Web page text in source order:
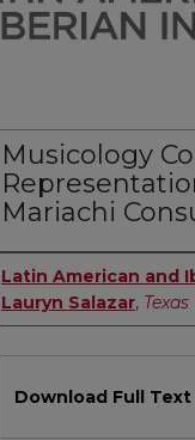
Musicology
Mariachi
Authors
Latin American and
Lauryn Salazar,
Download Full Text